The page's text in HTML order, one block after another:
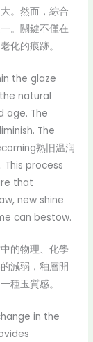
。然而，綜合
。關鍵不僅在
化的痕跡。
the glaze
natural
age. The
The
熟旧温润
process
that
new shine
can bestow.
的物理、化學
減弱，釉層開
種玉質感。
in the